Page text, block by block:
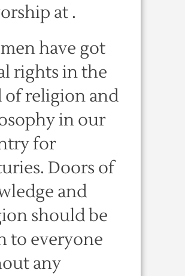
at .
have got
rights in the
of religion and
in our
for
Doors of
and
should be
to everyone
any